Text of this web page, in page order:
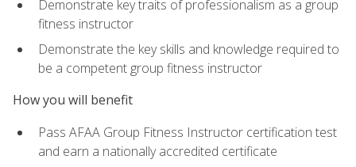
Demonstrate key traits of professionalism as a group
fitness instructor
Demonstrate the key skills and knowledge required to
be a competent group fitness instructor
How you will benefit
Pass AFAA Group Fitness Instructor certification test
and earn a nationally accredited certificate